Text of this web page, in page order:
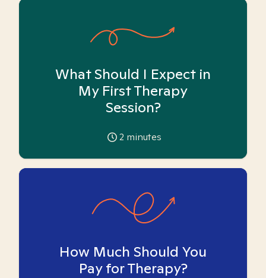
What Should I Expect in
My First Therapy
Session?
2 minutes
How Much Should You
Pay for Therapy?